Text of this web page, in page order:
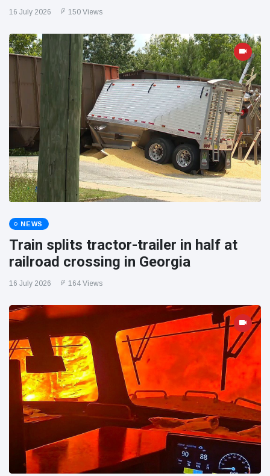
16 July 2026 150 Views
NEWS
Train splits tractor-trailer in half at
railroad crossing in Georgia
16 July 2026 164 Views